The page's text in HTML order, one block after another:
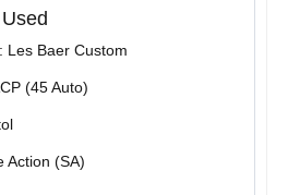
: Les Baer Custom
(45 Auto)
Action (SA)